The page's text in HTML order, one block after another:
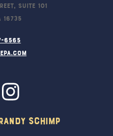
Suite 101
16735
6565
Schimp